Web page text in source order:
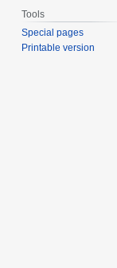
Tools
Special pages
Printable version